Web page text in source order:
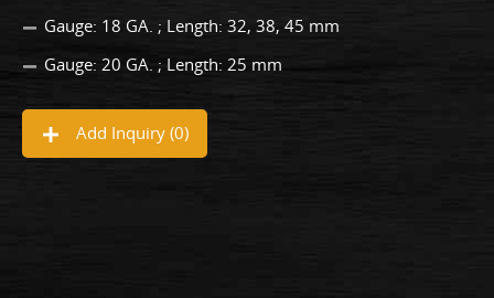
Gauge: 18 GA. ; Length: 32, 38, 45 mm
Gauge: 20 GA. ; Length: 25 mm
Add Inquiry (0)